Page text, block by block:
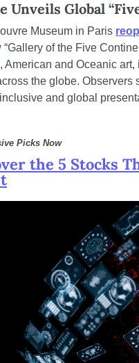
Unveils Global
Museum in Paris
“Gallery of the Five
American and Oceanic
the globe. Observers
and global
Picks Now
the 5 Stocks